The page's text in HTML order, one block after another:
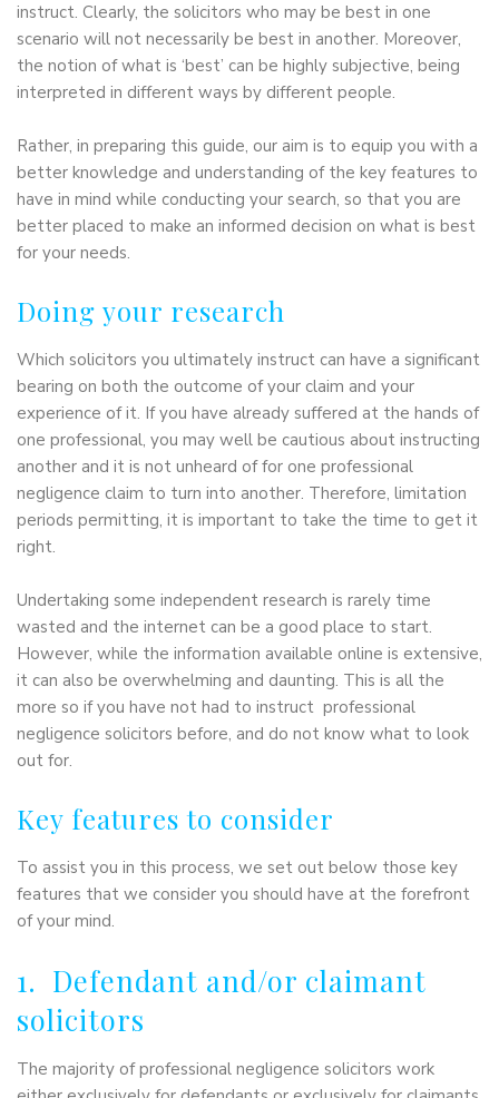
instruct. Clearly, the solicitors who may be best in one
scenario will not necessarily be best in another. Moreover,
the notion of what is ‘best’ can be highly subjective, being
interpreted in different ways by different people.
Rather, in preparing this guide, our aim is to equip you with a
better knowledge and understanding of the key features to
have in mind while conducting your search, so that you are
better placed to make an informed decision on what is best
for your needs.
Doing your research
Which solicitors you ultimately instruct can have a significant
bearing on both the outcome of your claim and your
experience of it. If you have already suffered at the hands of
one professional, you may well be cautious about instructing
another and it is not unheard of for one professional
negligence claim to turn into another. Therefore, limitation
periods permitting, it is important to take the time to get it
right.
Undertaking some independent research is rarely time
wasted and the internet can be a good place to start.
However, while the information available online is extensive,
it can also be overwhelming and daunting. This is all the
more so if you have not had to instruct professional
negligence solicitors before, and do not know what to look
out for.
Key features to consider
To assist you in this process, we set out below those key
features that we consider you should have at the forefront
of your mind.
1. Defendant and/or claimant
solicitors
The majority of professional negligence solicitors work